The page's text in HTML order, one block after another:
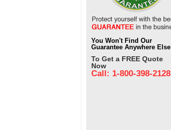
You Won't Find Our
Guarantee Anywhere Else
To Get a FREE Quote
Now
Call: 1-800-398-2128